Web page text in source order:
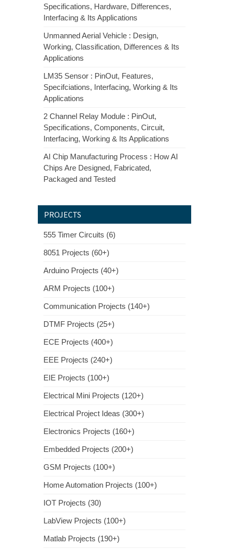
Specifications, Hardware, Differences,
Interfacing & Its Applications
Unmanned Aerial Vehicle : Design,
Working, Classification, Differences & Its
Applications
LM35 Sensor : PinOut, Features,
Specifciations, Interfacing, Working & Its
Applications
2 Channel Relay Module : PinOut,
Specifications, Components, Circuit,
Interfacing, Working & Its Applications
AI Chip Manufacturing Process : How AI
Chips Are Designed, Fabricated,
Packaged and Tested
PROJECTS
555 Timer Circuits (6)
8051 Projects (60+)
Arduino Projects (40+)
ARM Projects (100+)
Communication Projects (140+)
DTMF Projects (25+)
ECE Projects (400+)
EEE Projects (240+)
EIE Projects (100+)
Electrical Mini Projects (120+)
Electrical Project Ideas (300+)
Electronics Projects (160+)
Embedded Projects (200+)
GSM Projects (100+)
Home Automation Projects (100+)
IOT Projects (30)
LabView Projects (100+)
Matlab Projects (190+)